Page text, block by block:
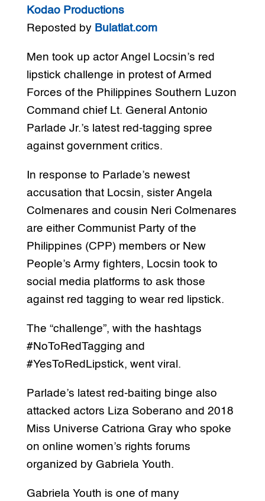
Kodao Productions
Reposted by Bulatlat.com
Men took up actor Angel Locsin’s red
lipstick challenge in protest of Armed
Forces of the Philippines Southern Luzon
Command chief Lt. General Antonio
Parlade Jr.’s latest red-tagging spree
against government critics.
In response to Parlade’s newest
accusation that Locsin, sister Angela
Colmenares and cousin Neri Colmenares
are either Communist Party of the
Philippines (CPP) members or New
People’s Army fighters, Locsin took to
social media platforms to ask those
against red tagging to wear red lipstick.
The “challenge”, with the hashtags
#NoToRedTagging and
#YesToRedLipstick, went viral.
Parlade’s latest red-baiting binge also
attacked actors Liza Soberano and 2018
Miss Universe Catriona Gray who spoke
on online women’s rights forums
organized by Gabriela Youth.
Gabriela Youth is one of many